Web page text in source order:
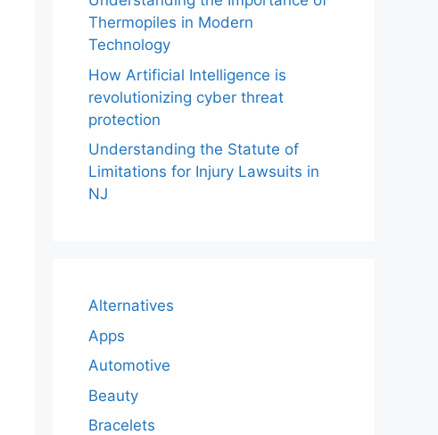
Thermopiles in Modern
Technology
How Artificial Intelligence is
revolutionizing cyber threat
protection
Understanding the Statute of
Limitations for Injury Lawsuits in
NJ
Alternatives
Apps
Automotive
Beauty
Bracelets